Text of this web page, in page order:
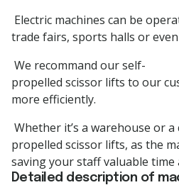
Electric machines can be
trade fairs, sports halls or
We recommand our self-
propelled scissor lifts to our
more efficiently.
Whether it’s a warehouse or
propelled scissor lifts, as the
saving your staff valuable
Detailed description of